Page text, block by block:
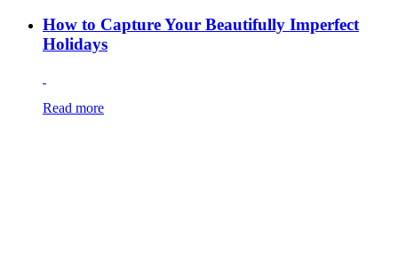
How to Capture Your Beautifully Imperfect
Holidays
Read more